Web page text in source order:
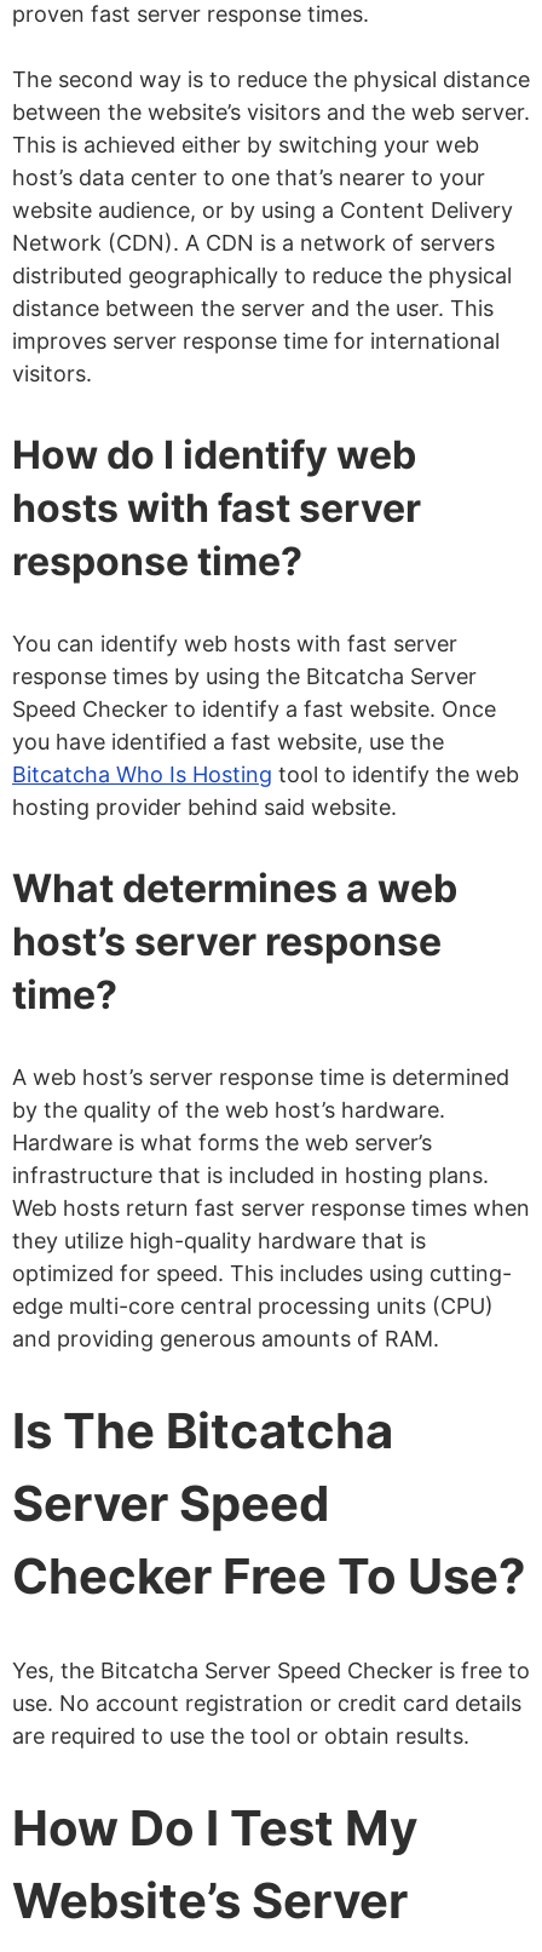
proven fast server response times.
The second way is to reduce the physical distance
between the website’s visitors and the web server.
This is achieved either by switching your web
host’s data center to one that’s nearer to your
website audience, or by using a Content Delivery
Network (CDN). A CDN is a network of servers
distributed geographically to reduce the physical
distance between the server and the user. This
improves server response time for international
visitors.
How do I identify web
hosts with fast server
response time?
You can identify web hosts with fast server
response times by using the Bitcatcha Server
Speed Checker to identify a fast website. Once
you have identified a fast website, use the
Bitcatcha Who Is Hosting tool to identify the web
hosting provider behind said website.
What determines a web
host’s server response
time?
A web host’s server response time is determined
by the quality of the web host’s hardware.
Hardware is what forms the web server’s
infrastructure that is included in hosting plans.
Web hosts return fast server response times when
they utilize high-quality hardware that is
optimized for speed. This includes using cutting-
edge multi-core central processing units (CPU)
and providing generous amounts of RAM.
Is The Bitcatcha
Server Speed
Checker Free To Use?
Yes, the Bitcatcha Server Speed Checker is free to
use. No account registration or credit card details
are required to use the tool or obtain results.
How Do I Test My
Website’s Server